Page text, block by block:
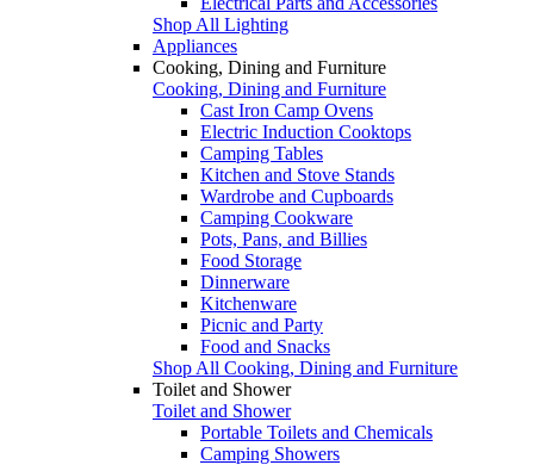
Shop All Lighting
Appliances
Cooking, Dining and Furniture
Cooking, Dining and Furniture
Cast Iron Camp Ovens
Electric Induction Cooktops
Camping Tables
Kitchen and Stove Stands
Wardrobe and Cupboards
Camping Cookware
Pots, Pans, and Billies
Food Storage
Dinnerware
Kitchenware
Picnic and Party
Food and Snacks
Shop All Cooking, Dining and Furniture
Toilet and Shower
Toilet and Shower
Portable Toilets and Chemicals
Camping Showers